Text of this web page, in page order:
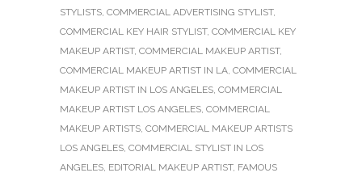
STYLISTS, COMMERCIAL ADVERTISING STYLIST,
COMMERCIAL KEY HAIR STYLIST, COMMERCIAL KEY
MAKEUP ARTIST, COMMERCIAL MAKEUP ARTIST,
COMMERCIAL MAKEUP ARTIST IN LA, COMMERCIAL
MAKEUP ARTIST IN LOS ANGELES, COMMERCIAL
MAKEUP ARTIST LOS ANGELES, COMMERCIAL
MAKEUP ARTISTS, COMMERCIAL MAKEUP ARTISTS
LOS ANGELES, COMMERCIAL STYLIST IN LOS
ANGELES, EDITORIAL MAKEUP ARTIST, FAMOUS